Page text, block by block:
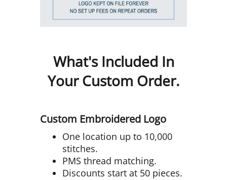
What's Included In
Your Custom Order.
Custom Embroidered Logo
One location up to 10,000
stitches.
PMS thread matching.
Discounts start at 50 pieces.